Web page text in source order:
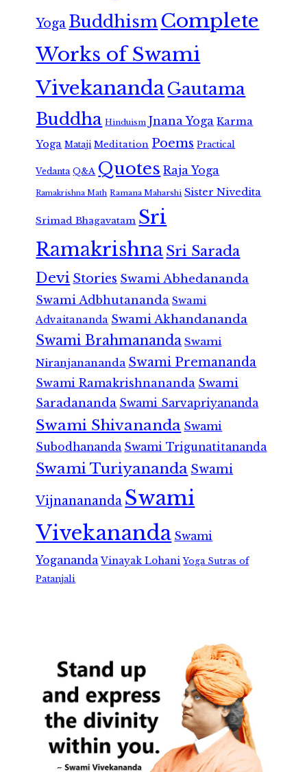
Yoga Buddhism Complete
Works of Swami
VivekanandaGautama
Buddha Hinduism Jnana Yoga Karma
Yoga Mataji Meditation Poems Practical
Vedanta Q&A Quotes Raja Yoga
Ramakrishna Math Ramana Maharshi Sister Nivedita
Srimad Bhagavatam Sri
RamakrishnaSri Sarada
Devi Stories Swami Abhedananda
Swami Adbhutananda Swami
Advaitananda Swami Akhandananda
Swami Brahmananda Swami
Niranjanananda Swami Premananda
Swami Ramakrishnananda Swami
Saradananda Swami Sarvapriyananda
Swami Shivananda Swami
Subodhananda Swami Trigunatitananda
Swami Turiyananda Swami
Vijnanananda Swami
Vivekananda Swami
Yogananda Vinayak Lohani Yoga Sutras of
Patanjali